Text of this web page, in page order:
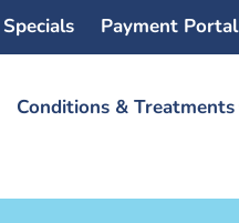
Payment Portal
Conditions & Treatments